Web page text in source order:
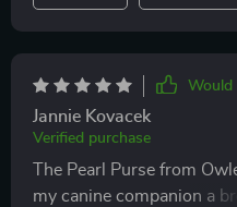
Would
Jannie Kovacek
Verified purchase
The Pearl Purse from
my canine companion a